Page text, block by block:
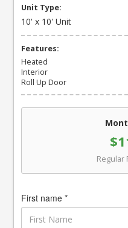
Unit Type:
10' x 10' Unit
Features:
Heated
Interior
Roll Up Door
Regular
First name *